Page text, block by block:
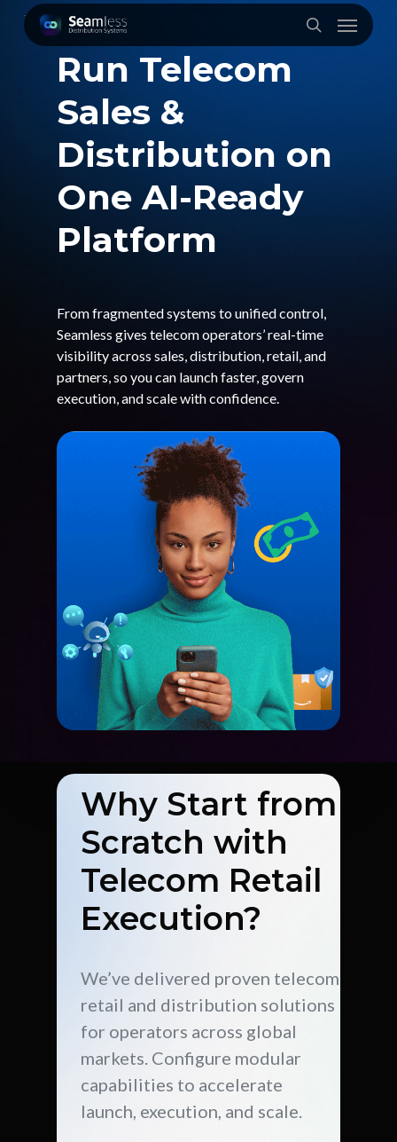
search
Menu
Run Telecom
Sales &
Distribution on
One AI-Ready
Platform
From fragmented systems to unified control,
Seamless gives telecom operators’ real-time
visibility across sales, distribution, retail, and
partners, so you can launch faster, govern
execution, and scale with confidence.
Why Start from
Scratch with
Telecom Retail
Execution?
We’ve delivered proven telecom
retail and distribution solutions
for operators across global
markets. Configure modular
capabilities to accelerate
launch, execution, and scale.